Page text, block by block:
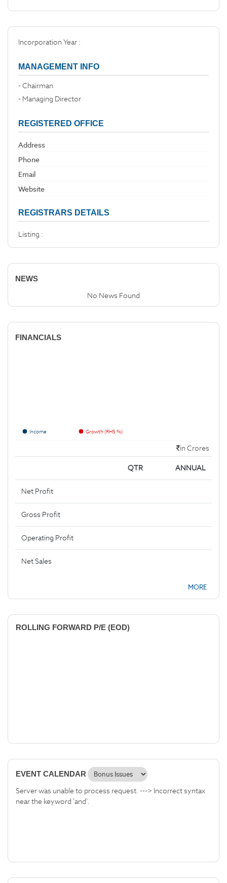
Incorporation Year :
MANAGEMENT INFO
- Chairman
- Managing Director
REGISTERED OFFICE
Address
Phone
Email
Website
REGISTRARS DETAILS
Listing :
NEWS
No News Found
FINANCIALS
Income Growth (RHS %)
in Crores
QTR ANNUAL
Net Profit
Gross Profit
Operating Profit
Net Sales
MORE
ROLLING FORWARD P/E (EOD)
EVENT CALENDAR
Server was unable to process request. ---> Incorrect syntax
near the keyword 'and'.